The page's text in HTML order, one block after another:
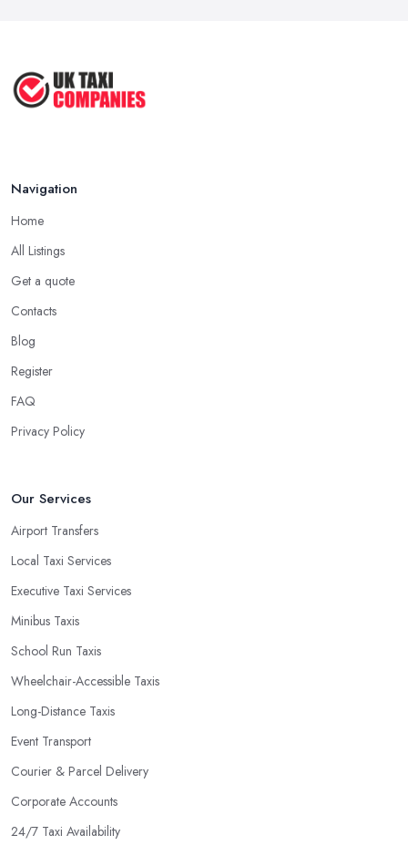
Aug 2022
Navigation
Home
All Listings
Get a quote
Contacts
Blog
Register
FAQ
Privacy Policy
Our Services
Airport Transfers
Local Taxi Services
Executive Taxi Services
Minibus Taxis
School Run Taxis
Wheelchair-Accessible Taxis
Long-Distance Taxis
Event Transport
Courier & Parcel Delivery
Corporate Accounts
24/7 Taxi Availability